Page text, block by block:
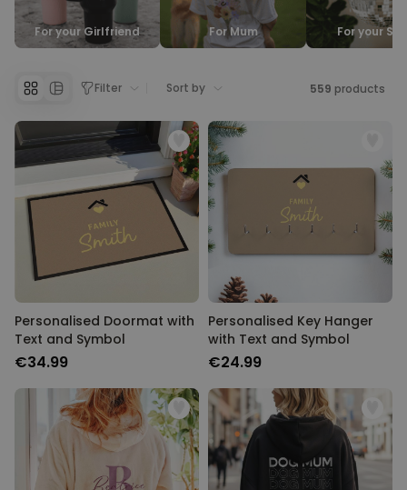
Personalizable
Personalised Face Socks
Personalised Name and Year
T-Shirt
€29.99
Personalizable
Personalised Wreath Apron
Purchased
€29.99
For your Girlfriend For Mum For your
Filter Sort by 559 products
Personalised Doormat with
Text and Symbol
€34.99
Personalised Key Hanger
with Text and Symbol
€24.99